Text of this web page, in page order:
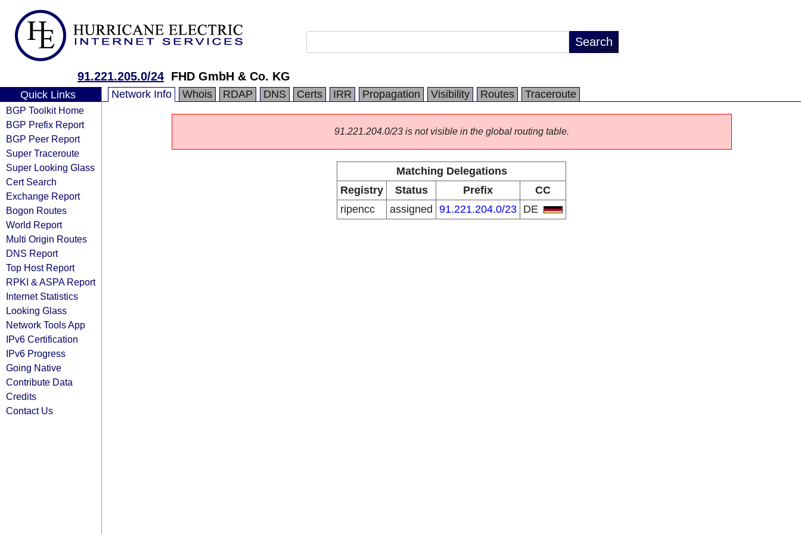
91.221.205.0/24 FHD GmbH & Co. KG
Quick Links
BGP Toolkit Home
BGP Prefix Report
BGP Peer Report
Super Traceroute
Super Looking Glass
Cert Search
Exchange Report
Bogon Routes
World Report
Multi Origin Routes
DNS Report
Top Host Report
RPKI & ASPA Report
Internet Statistics
Looking Glass
Network Tools App
IPv6 Certification
IPv6 Progress
Going Native
Contribute Data
Credits
Contact Us
Network Info Whois RDAP DNS Certs IRR Propagation Visibility Routes Traceroute
91.221.204.0/23 is not visible in the global routing table.
Matching Delegations
Registry
Status Prefix
CC
ripencc
assigned 91.221.204.0/23 DE